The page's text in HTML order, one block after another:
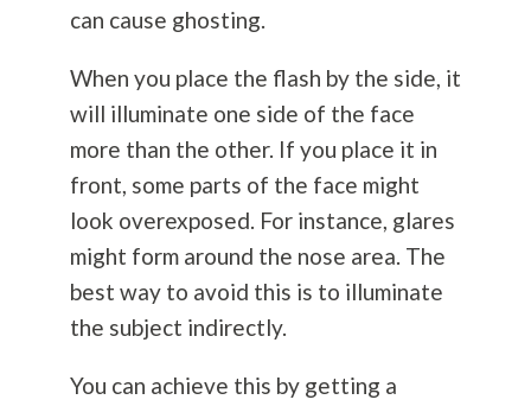
can cause ghosting.
When you place the flash by the side, it
will illuminate one side of the face
more than the other. If you place it in
front, some parts of the face might
look overexposed. For instance, glares
might form around the nose area. The
best way to avoid this is to illuminate
the subject indirectly.
You can achieve this by getting a